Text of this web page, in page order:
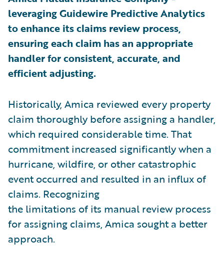
leveraging Guidewire Predictive Analytics
to enhance its claims review process,
ensuring each claim has an appropriate
handler for consistent, accurate, and
efficient adjusting.
Historically, Amica reviewed every property
claim thoroughly before assigning a handler,
which required considerable time. That
commitment increased significantly when a
hurricane, wildfire, or other catastrophic
event occurred and resulted in an influx of
claims. Recognizing
the limitations of its manual review process
for assigning claims, Amica sought a better
approach.